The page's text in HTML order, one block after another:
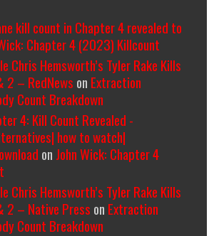
kill count in Chapter 4 revealed to
Chapter 4 (2023) Killcount
Chris Hemsworth’s Tyler Rake Kills
2 – RedNews on Extraction
Count Breakdown
4: Kill Count Revealed -
how to watch|
on John Wick: Chapter 4
Chris Hemsworth’s Tyler Rake Kills
2 – Native Press on Extraction
Count Breakdown